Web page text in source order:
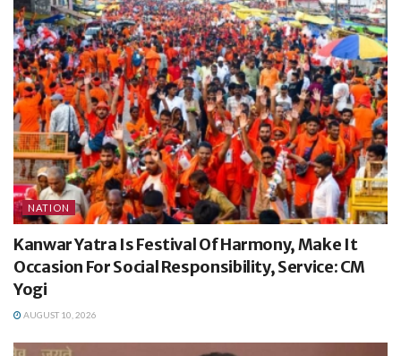
NATION
Kanwar Yatra Is Festival Of Harmony, Make It
Occasion For Social Responsibility, Service: CM
Yogi
AUGUST 10, 2026